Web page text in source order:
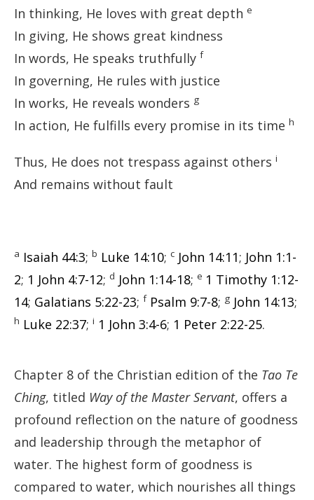
In thinking, He loves with great depth e
In giving, He shows great kindness
In words, He speaks truthfully f
In governing, He rules with justice
In works, He reveals wonders g
In action, He fulfills every promise in its time h
Thus, He does not trespass against others i
And remains without fault
a Isaiah 44:3; b Luke 14:10; c John 14:11; John 1:1-
2; 1 John 4:7-12; d John 1:14-18; e 1 Timothy 1:12-
14; Galatians 5:22-23; f Psalm 9:7-8; g John 14:13;
h Luke 22:37; i 1 John 3:4-6; 1 Peter 2:22-25.
Chapter 8 of the Christian edition of the Tao Te
Ching, titled Way of the Master Servant, offers a
profound reflection on the nature of goodness
and leadership through the metaphor of
water. The highest form of goodness is
compared to water, which nourishes all things